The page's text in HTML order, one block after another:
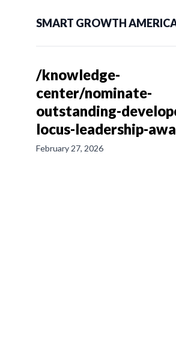
SMART GROWTH
/knowledge-
center/nominate-
outstanding-
locus-leadership-
February 27, 2026